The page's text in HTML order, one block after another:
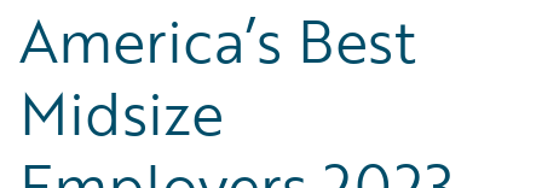
America’s Best
Midsize